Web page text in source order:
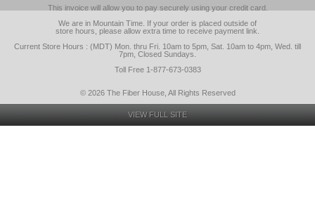
This invoice will allow you to pay securely using your credit card.
We are in Mountain Time. If your order is placed outside of
store hours, please allow extra time to receive payment link.
Current Store Hours : (MDT) Mon. thru Fri. 10am to 5pm, Sat. 10am to 4pm, Wed. till
7pm, Closed Sundays.
Toll Free 1-877-673-0383
© 2026 The Fiber House, All Rights Reserved
VIEW FULL SITE